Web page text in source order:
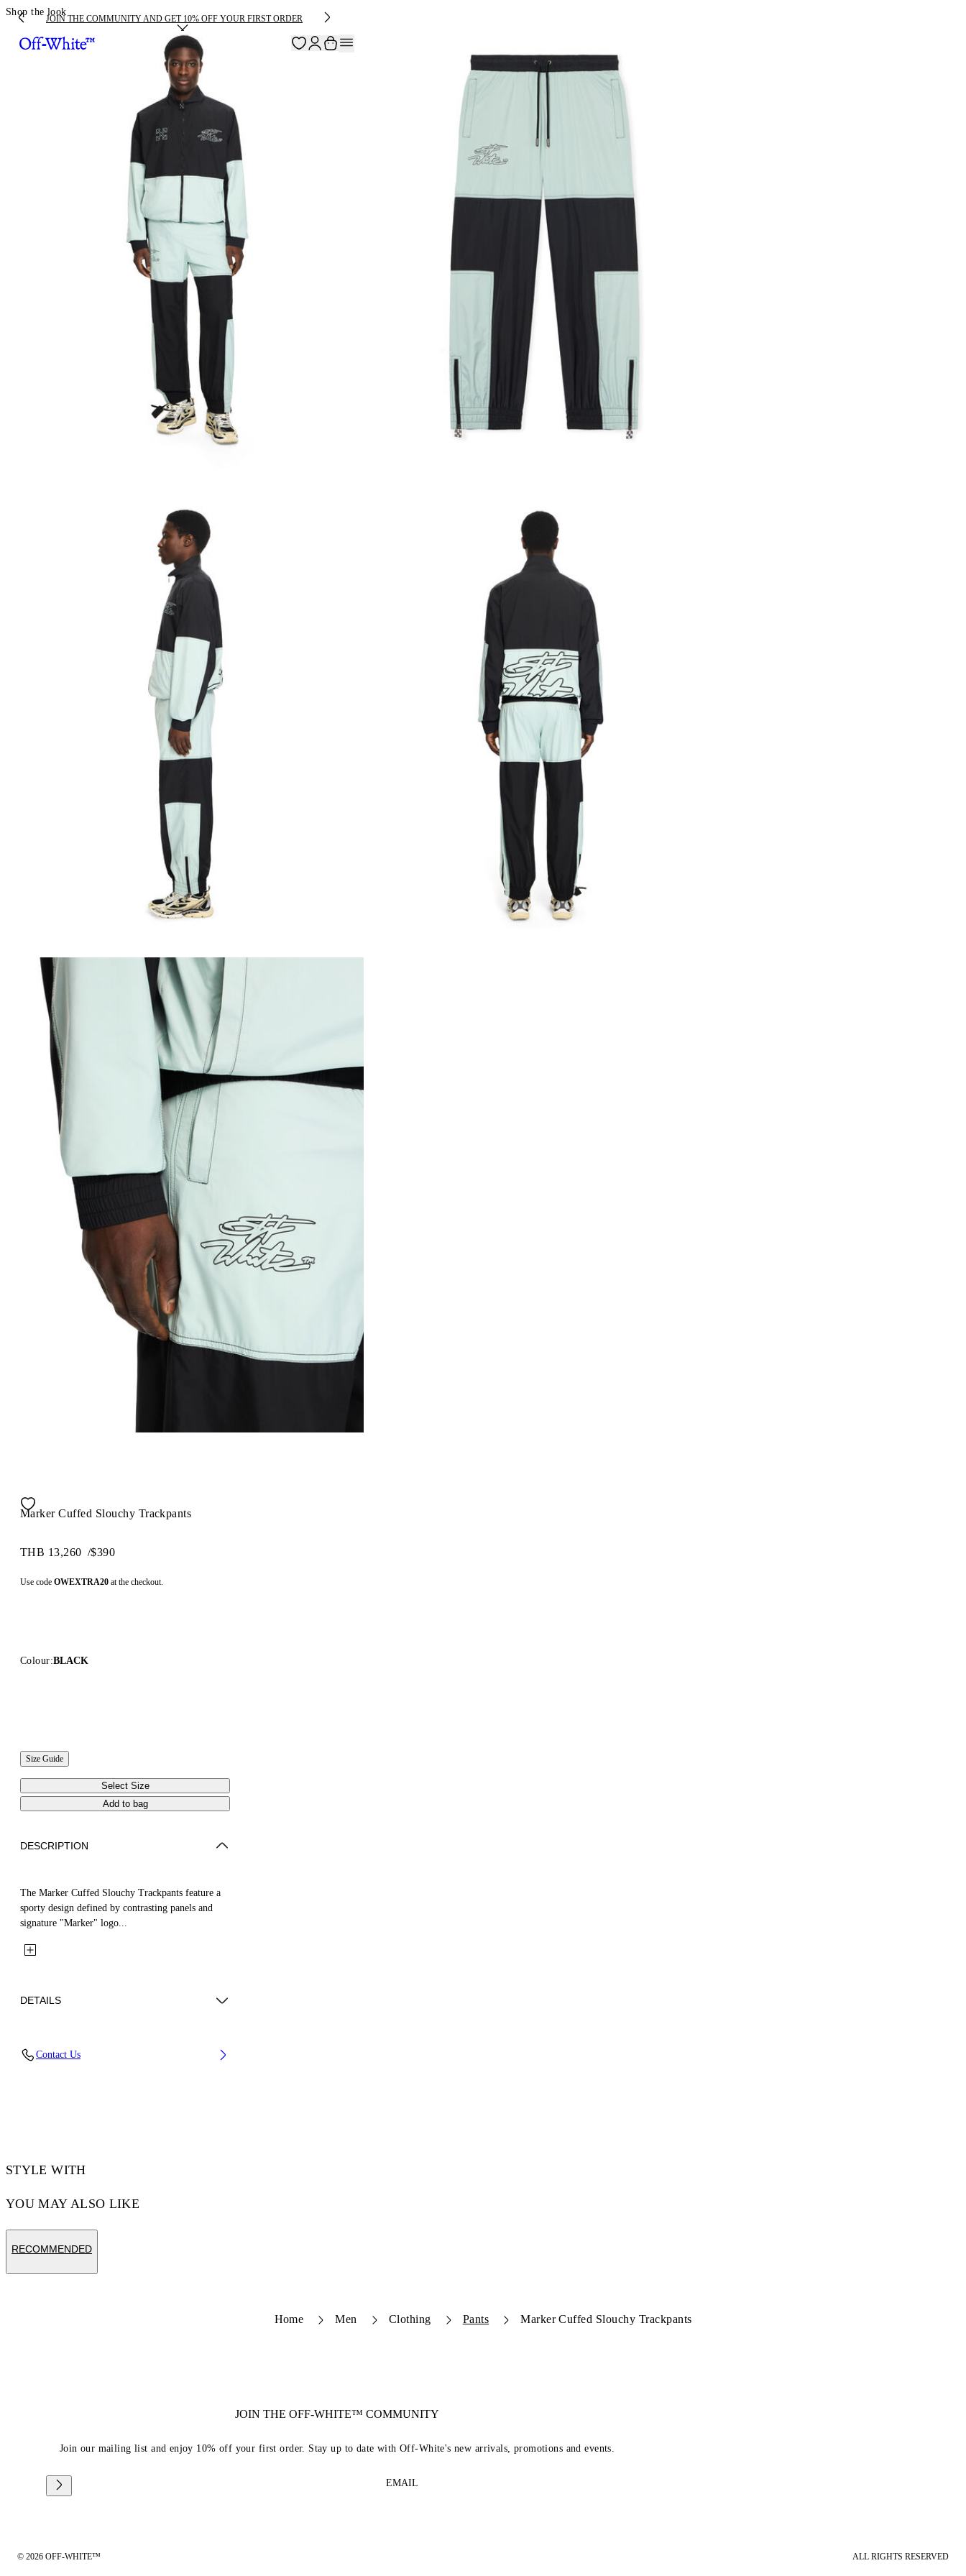
JOIN THE COMMUNITY AND GET 10% OFF YOUR FIRST ORDER
Shop the look
Marker Cuffed Slouchy Trackpants
THB 13,260 /$390
Use code OWEXTRA20 at the checkout.
Colour:BLACK
Size Guide
Select Size
Add to bag
DESCRIPTION
The Marker Cuffed Slouchy Trackpants feature a
sporty design defined by contrasting panels and
signature "Marker" logo...
DETAILS
Contact Us
STYLE WITH
YOU MAY ALSO LIKE
RECOMMENDED
Home Men Clothing Pants Marker Cuffed Slouchy Trackpants
JOIN THE OFF-WHITE™ COMMUNITY
Join our mailing list and enjoy 10% off your first order. Stay up to date with Off-White's new arrivals, promotions and events.
EMAIL
© 2026 OFF-WHITE™ ALL RIGHTS RESERVED